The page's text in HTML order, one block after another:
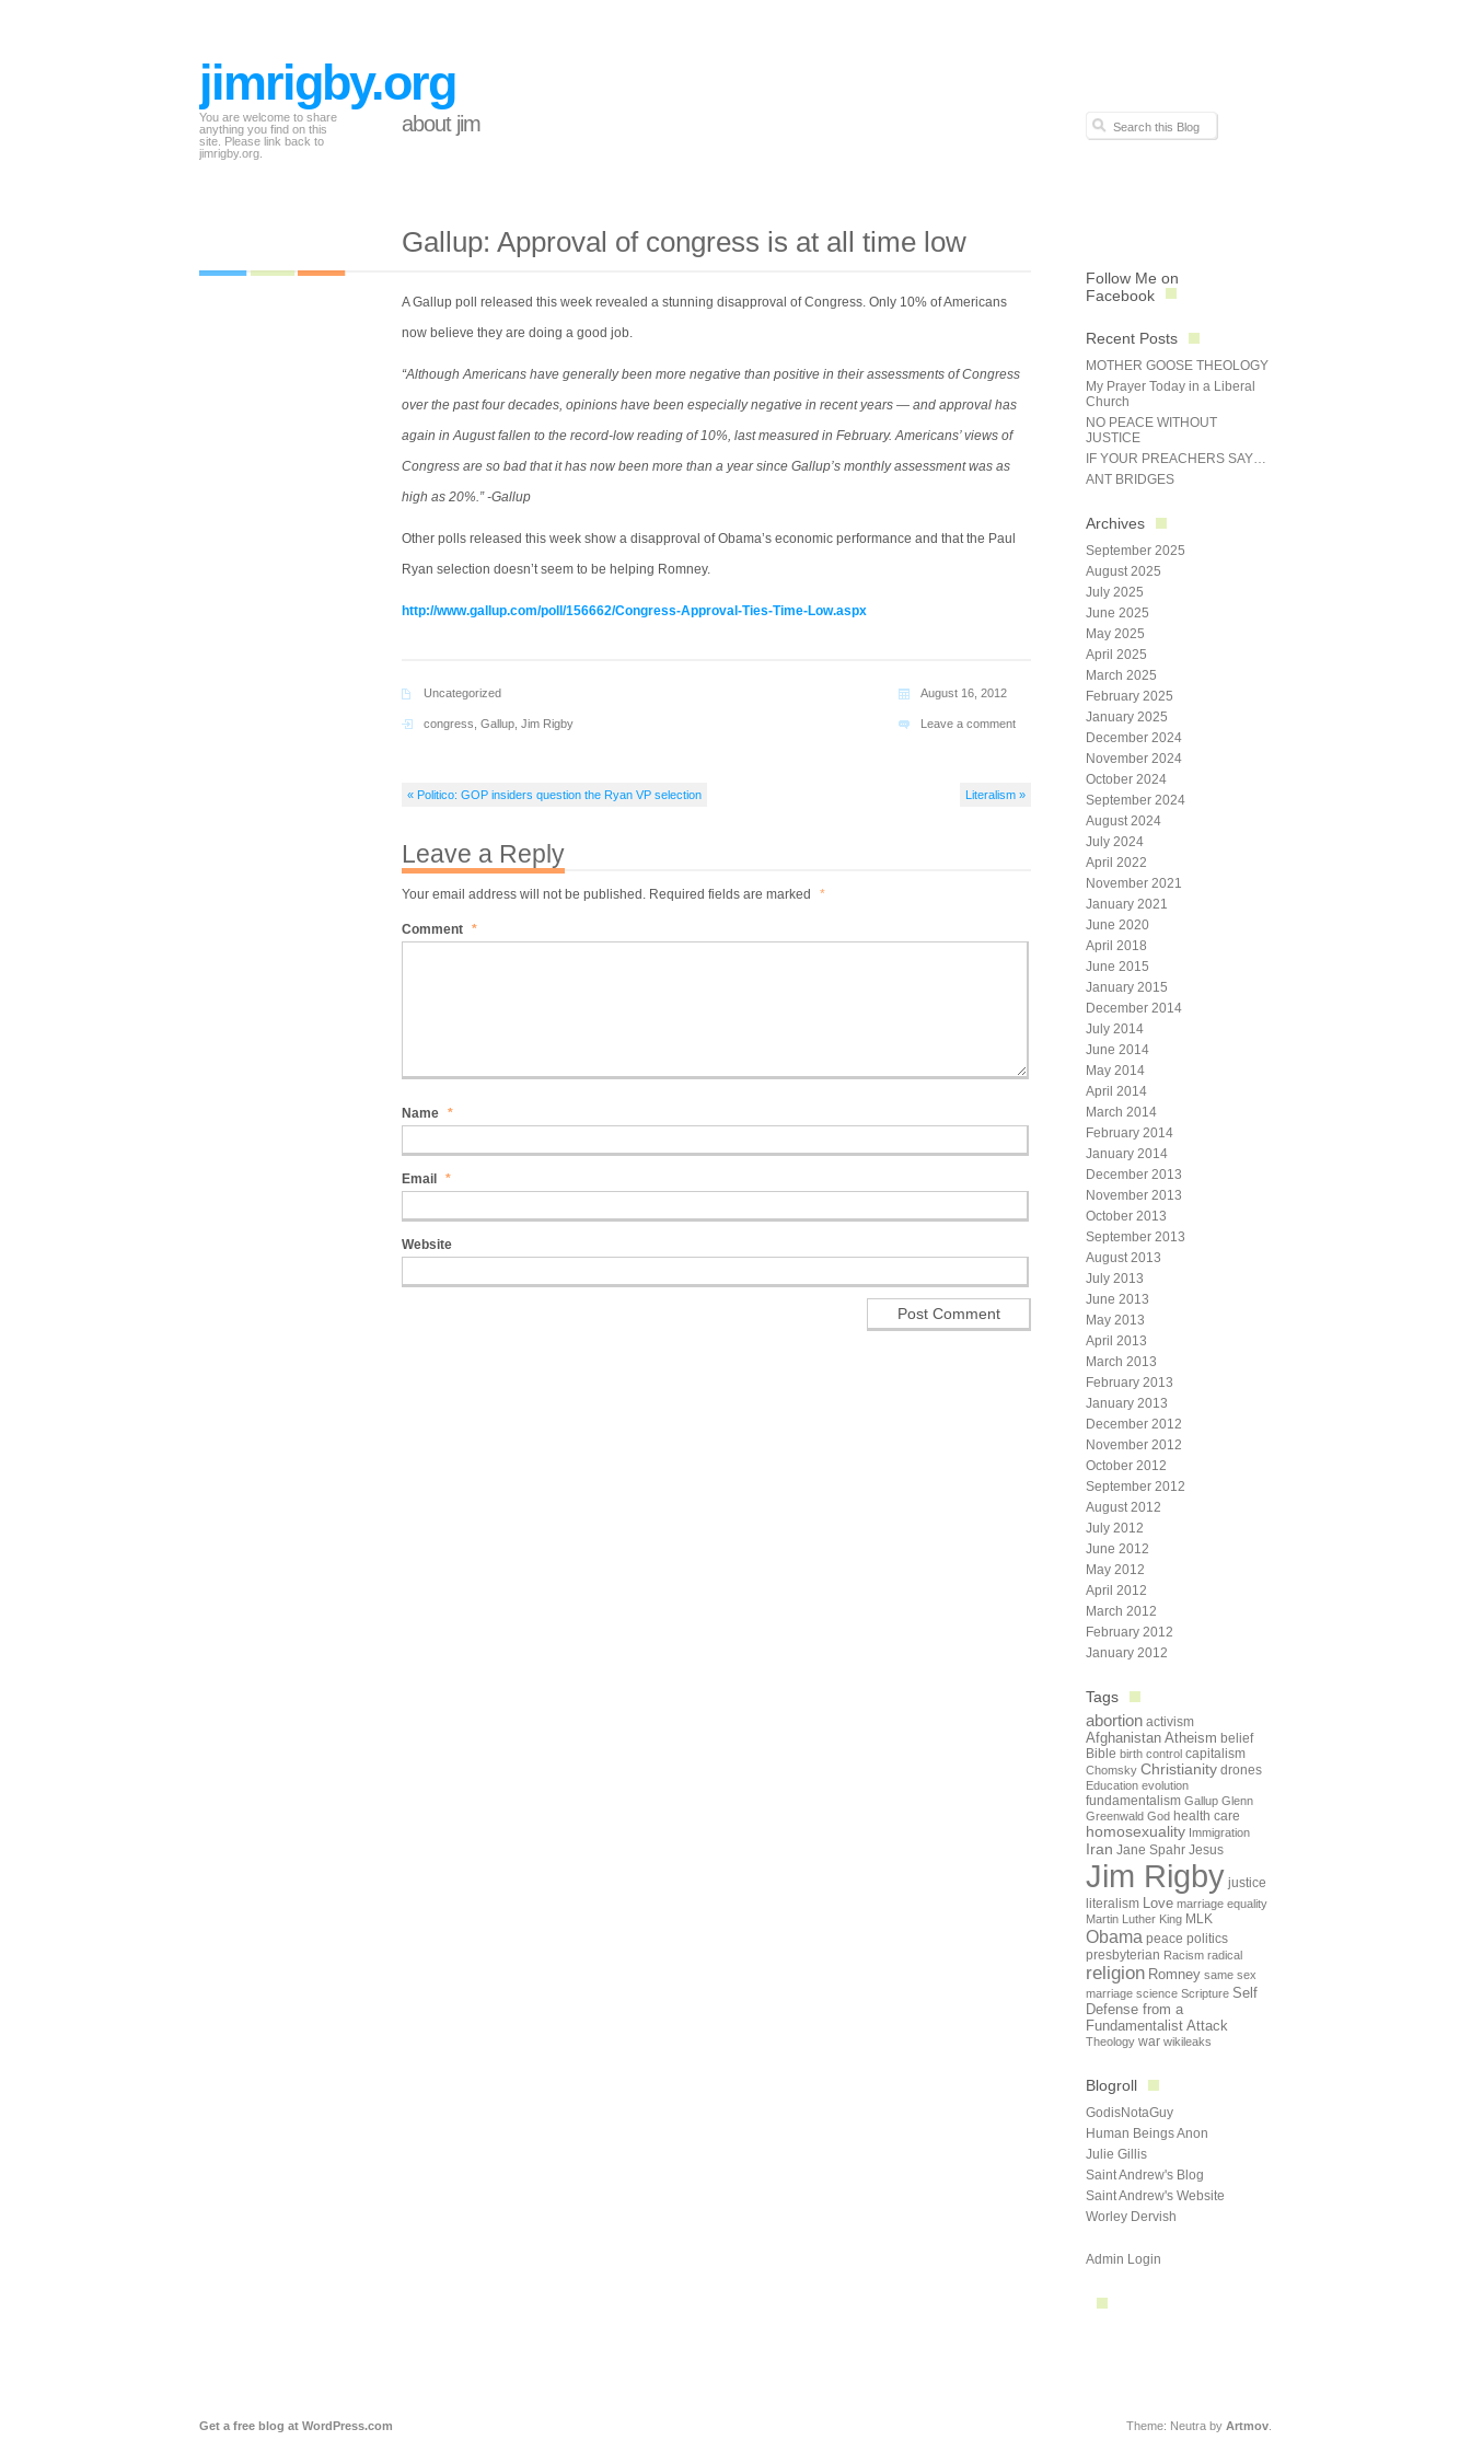
jimrigby.org
You are welcome to share
anything you find on this
site. Please link back to
jimrigby.org.
about jim
Gallup: Approval of congress is at all time low
A Gallup poll released this week revealed a stunning disapproval of Congress. Only 10% of Americans
now believe they are doing a good job.
“Although Americans have generally been more negative than positive in their assessments of Congress
over the past four decades, opinions have been especially negative in recent years — and approval has
again in August fallen to the record-low reading of 10%, last measured in February. Americans’ views of
Congress are so bad that it has now been more than a year since Gallup’s monthly assessment was as
high as 20%.” -Gallup
Other polls released this week show a disapproval of Obama’s economic performance and that the Paul
Ryan selection doesn’t seem to be helping Romney.
http://www.gallup.com/poll/156662/Congress-Approval-Ties-Time-Low.aspx
Uncategorized
congress Gallup Jim Rigby
August 16, 2012
Leave a comment
« Politico: GOP insiders question the Ryan VP selection Literalism »
Leave a Reply
Your email address will not be published. Required fields are marked *
Comment *
Name *
Email *
Website
Follow Me on
Facebook
Recent Posts
MOTHER GOOSE THEOLOGY
My Prayer Today in a Liberal
Church
NO PEACE WITHOUT
JUSTICE
IF YOUR PREACHERS SAY…
ANT BRIDGES
Archives
September 2025
August 2025
July 2025
June 2025
May 2025
April 2025
March 2025
February 2025
January 2025
December 2024
November 2024
October 2024
September 2024
August 2024
July 2024
April 2022
November 2021
January 2021
June 2020
April 2018
June 2015
January 2015
December 2014
July 2014
June 2014
May 2014
April 2014
March 2014
February 2014
January 2014
December 2013
November 2013
October 2013
September 2013
August 2013
July 2013
June 2013
May 2013
April 2013
March 2013
February 2013
January 2013
December 2012
November 2012
October 2012
September 2012
August 2012
July 2012
June 2012
May 2012
April 2012
March 2012
February 2012
January 2012
Tags
abortion activism
Afghanistan Atheism belief
Bible birth control capitalism
Chomsky Christianity drones
Education evolution
fundamentalism Gallup Glenn
Greenwald God health care
homosexuality Immigration
Iran Jane Spahr Jesus
Jim Rigby justice
literalism Love marriage equality
Martin Luther King MLK
Obama peace politics
presbyterian Racism radical
religion Romney same sex
marriage science Scripture Self
Defense from a
Fundamentalist Attack
Theology war wikileaks
Blogroll
GodisNotaGuy
Human Beings Anon
Julie Gillis
Saint Andrew's Blog
Saint Andrew's Website
Worley Dervish
Admin Login
Get a free blog at WordPress.com Theme: Neutra by Artmov